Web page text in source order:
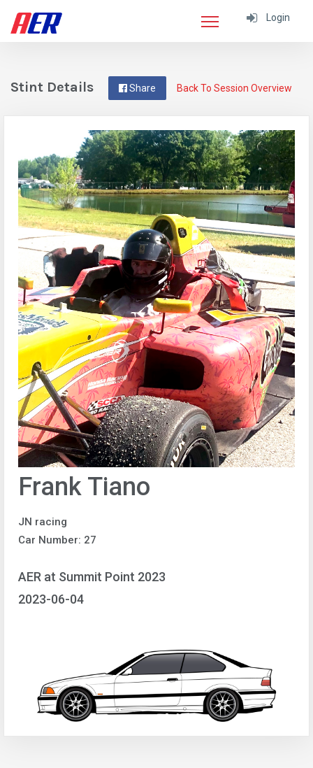
Login
Back To Session Overview
Share
Stint Details
Frank Tiano
JN racing
Car Number: 27
AER at Summit Point 2023
2023-06-04